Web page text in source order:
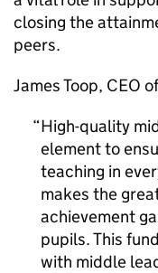
closing the
peers.
James Toop, CEO
High-quality
element to
teaching in
makes the
achievement
pupils. This
with middle